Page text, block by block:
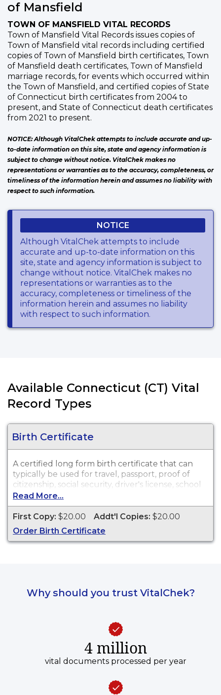
of Mansfield
TOWN OF MANSFIELD VITAL RECORDS
Town of Mansfield Vital Records issues copies of
Town of Mansfield vital records including certified
copies of Town of Mansfield birth certificates, Town
of Mansfield death certificates, Town of Mansfield
marriage records, for events which occurred within
the Town of Mansfield, and certified copies of State
of Connecticut birth certificates from 2004 to
present, and State of Connecticut death certificates
from 2021 to present.
NOTICE: Although VitalChek attempts to include accurate and up-
to-date information on this site, state and agency information is
subject to change without notice. VitalChek makes no
representations or warranties as to the accuracy, completeness, or
timeliness of the information herein and assumes no liability with
respect to such information.
NOTICE
Although VitalChek attempts to include
accurate and up-to-date information on this
site, state and agency information is subject to
change without notice. VitalChek makes no
representations or warranties as to the
accuracy, completeness or timeliness of the
information herein and assumes no liability
with respect to such information.
Available Connecticut (CT) Vital
Record Types
Birth Certificate
A certified long form birth certificate that can
typically be used for travel, passport, proof of
citizenship, social security, driver's license, school
registration, personal identification and other
legal purposes. Birth Certificates are available for
events that occurred in the Town of Mansfield
from 1753 to 2003, and in the State of
Connecticut from 2004 to present.
Read More...
First Copy: $20.00 Addt'l Copies: $20.00
Order Birth Certificate
Why should you trust VitalChek?
4 million
vital documents processed per year